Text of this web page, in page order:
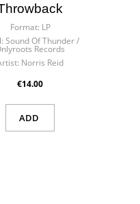
Format: LP
Sound Of Thunder /
Records
Norris Reid
€14.00
ADD